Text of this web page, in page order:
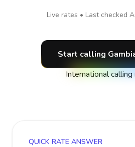
Live rates • Last checked
Start calling
International calling
QUICK RATE ANSWER